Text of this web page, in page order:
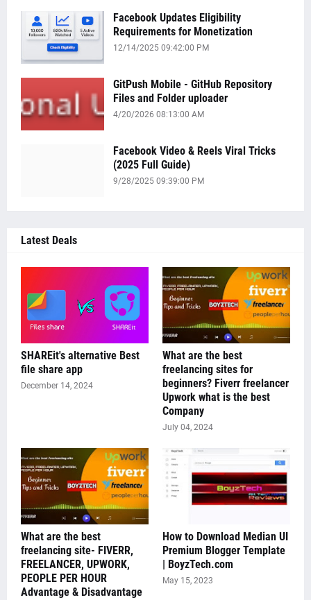
Facebook Updates Eligibility
Requirements for Monetization
12/14/2025 09:42:00 PM
GitPush Mobile - GitHub Repository
Files and Folder uploader
4/20/2026 08:13:00 AM
Facebook Video & Reels Viral Tricks
(2025 Full Guide)
9/28/2025 09:39:00 PM
Latest Deals
SHAREit's alternative Best
file share app
December 14, 2024
What are the best
freelancing sites for
beginners? Fiverr freelancer
Upwork what is the best
Company
July 04, 2024
What are the best
freelancing site- FIVERR,
FREELANCER, UPWORK,
PEOPLE PER HOUR
Advantage & Disadvantage
How to Download Median UI
Premium Blogger Template
| BoyzTech.com
May 15, 2023